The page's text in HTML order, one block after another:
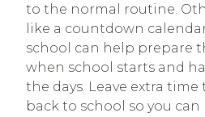
to the normal routine.
like a countdown
school can help prepare
when school starts and
the days. Leave extra
back to school so you can